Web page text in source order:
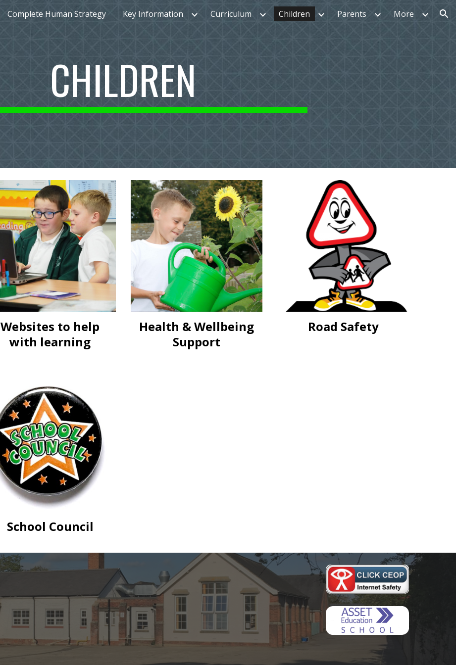
Skip to main content Skip to navigation
Complete Human Strategy Key Information Curriculum Children Parents More
CHILDREN
Websites to help
with learning
Health & Wellbeing
Support
Road Safety
School Council